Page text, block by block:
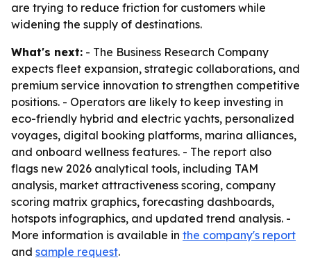
are trying to reduce friction for customers while
widening the supply of destinations.
What's next: - The Business Research Company
expects fleet expansion, strategic collaborations, and
premium service innovation to strengthen competitive
positions. - Operators are likely to keep investing in
eco-friendly hybrid and electric yachts, personalized
voyages, digital booking platforms, marina alliances,
and onboard wellness features. - The report also
flags new 2026 analytical tools, including TAM
analysis, market attractiveness scoring, company
scoring matrix graphics, forecasting dashboards,
hotspots infographics, and updated trend analysis. -
More information is available in the company's report
and sample request.